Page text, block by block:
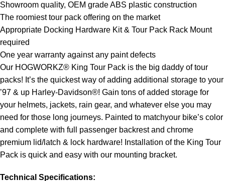
Showroom quality, OEM grade ABS plastic construction
The roomiest tour pack offering on the market
Appropriate Docking Hardware Kit & Tour Pack Rack Mount
required
One year warranty against any paint defects
Our HOGWORKZ® King Tour Pack is the big daddy of tour
packs! It’s the quickest way of adding additional storage to your
’97 & up Harley-Davidson®! Gain tons of added storage for
your helmets, jackets, rain gear, and whatever else you may
need for those long journeys. Painted to matchyour bike’s color
and complete with full passenger backrest and chrome
premium lid/latch & lock hardware! Installation of the King Tour
Pack is quick and easy with our mounting bracket.
Technical Specifications: